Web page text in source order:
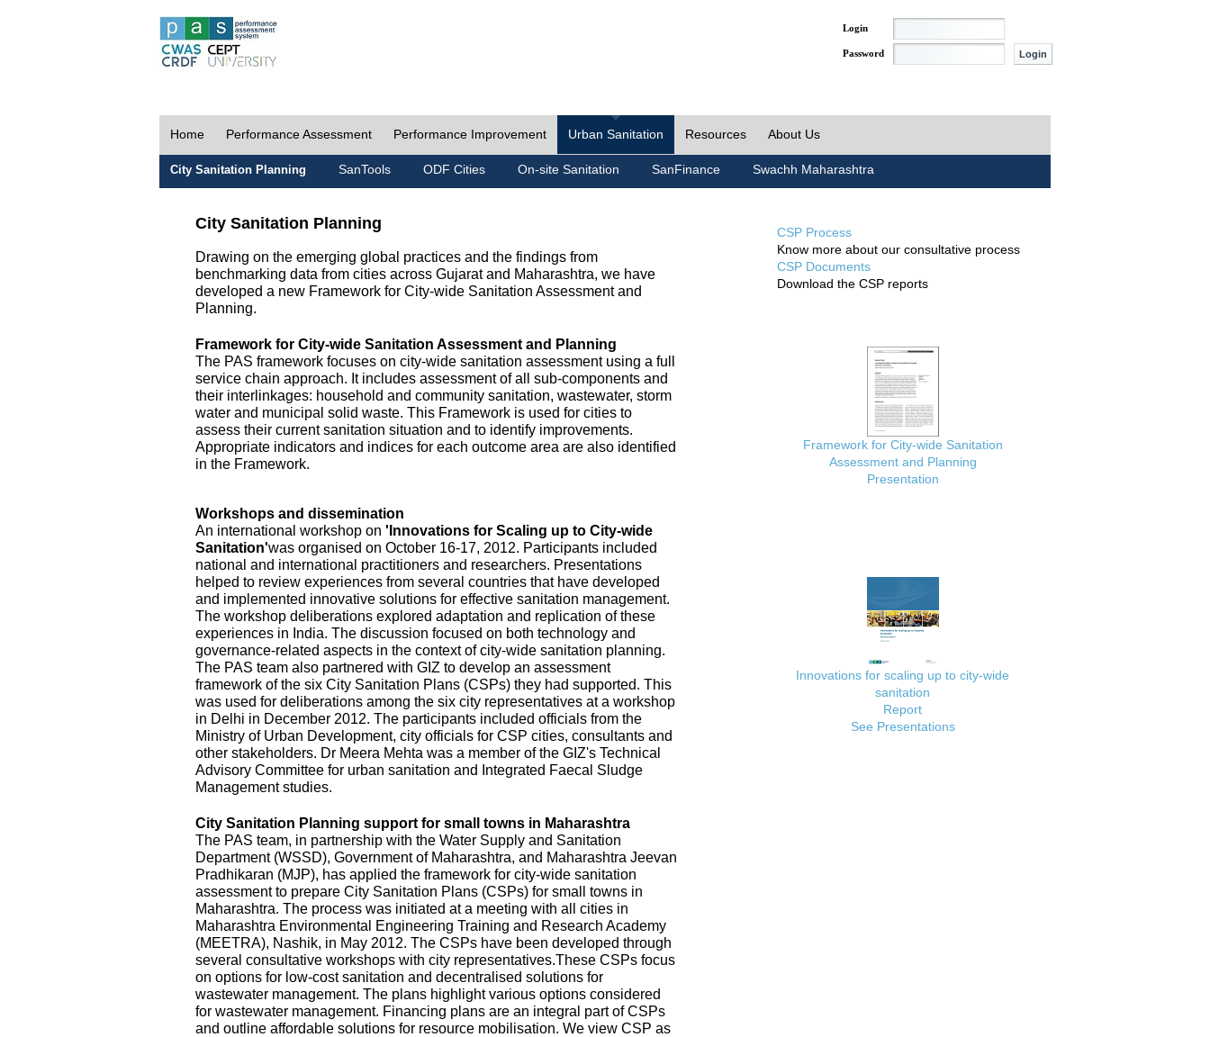
Login
Password
Home Performance Assessment Performance Improvement Urban Sanitation Resources About Us
City Sanitation Planning SanTools ODF Cities On-site Sanitation SanFinance Swachh Maharashtra
City Sanitation Planning
Drawing on the emerging global practices and the findings from
benchmarking data from cities across Gujarat and Maharashtra, we have
developed a new Framework for City-wide Sanitation Assessment and
Planning.
CSP Process
Know more about our consultative process
CSP Documents
Download the CSP reports
Framework for City-wide Sanitation Assessment and Planning
The PAS framework focuses on city-wide sanitation assessment using a full
service chain approach. It includes assessment of all sub-components and
their interlinkages: household and community sanitation, wastewater, storm
water and municipal solid waste. This Framework is used for cities to
assess their current sanitation situation and to identify improvements.
Appropriate indicators and indices for each outcome area are also identified
in the Framework.
Framework for City-wide Sanitation
Assessment and Planning
Presentation
Workshops and dissemination
An international workshop on 'Innovations for Scaling up to City-wide
Sanitation'was organised on October 16-17, 2012. Participants included
national and international practitioners and researchers. Presentations
helped to review experiences from several countries that have developed
and implemented innovative solutions for effective sanitation management.
The workshop deliberations explored adaptation and replication of these
experiences in India. The discussion focused on both technology and
governance-related aspects in the context of city-wide sanitation planning.
The PAS team also partnered with GIZ to develop an assessment
framework of the six City Sanitation Plans (CSPs) they had supported. This
was used for deliberations among the six city representatives at a workshop
in Delhi in December 2012. The participants included officials from the
Ministry of Urban Development, city officials for CSP cities, consultants and
other stakeholders. Dr Meera Mehta was a member of the GIZ's Technical
Advisory Committee for urban sanitation and Integrated Faecal Sludge
Management studies.
Innovations for scaling up to city-wide
sanitation
Report
See Presentations
City Sanitation Planning support for small towns in Maharashtra
The PAS team, in partnership with the Water Supply and Sanitation
Department (WSSD), Government of Maharashtra, and Maharashtra Jeevan
Pradhikaran (MJP), has applied the framework for city-wide sanitation
assessment to prepare City Sanitation Plans (CSPs) for small towns in
Maharashtra. The process was initiated at a meeting with all cities in
Maharashtra Environmental Engineering Training and Research Academy
(MEETRA), Nashik, in May 2012. The CSPs have been developed through
several consultative workshops with city representatives.These CSPs focus
on options for low-cost sanitation and decentralised solutions for
wastewater management. The plans highlight various options considered
for wastewater management. Financing plans are an integral part of CSPs
and outline affordable solutions for resource mobilisation. We view CSP as